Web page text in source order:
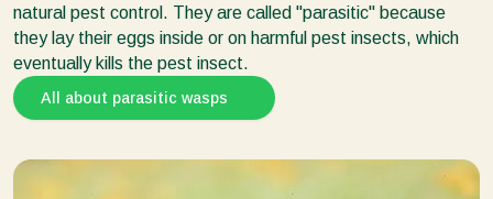
natural pest control. They are called "parasitic" because
they lay their eggs inside or on harmful pest insects, which
eventually kills the pest insect.
All about parasitic wasps